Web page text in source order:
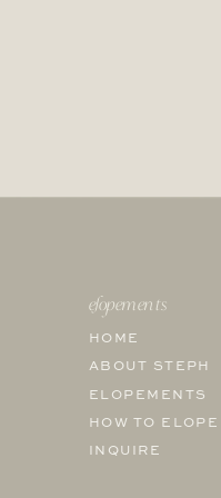
INQUIRE
HOW TO ELOPE
ELOPEMENTS
ABOUT STEPH
HOME
elopements